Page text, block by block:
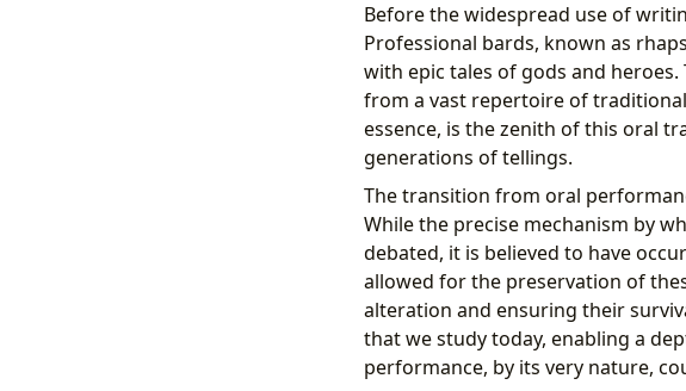
Before the widespread use of
Professional bards, known as
with epic tales of gods and
from a vast repertoire of
essence, is the zenith of this oral
generations of tellings.
The transition from oral
While the precise mechanism by
debated, it is believed to have
allowed for the preservation of
alteration and ensuring their
that we study today, enabling a
performance, by its very nature,